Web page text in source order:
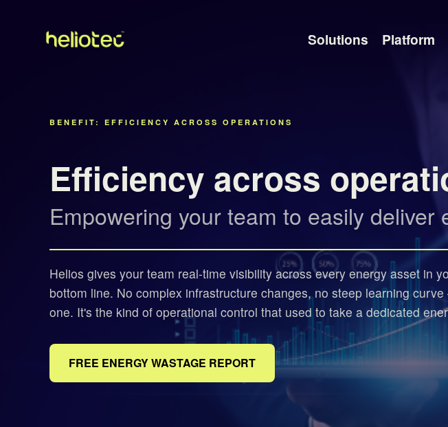
Solutions Platform
BENEFIT: EFFICIENCY ACROSS OPERATIONS
Efficiency across
Empowering your team to easily deliver
Helios gives your team real-time visibility across every energy asset in
bottom line. No complex infrastructure changes, no steep learning
one. It's the kind of operational control that used to take a dedicated
FREE ENERGY WASTAGE REPORT